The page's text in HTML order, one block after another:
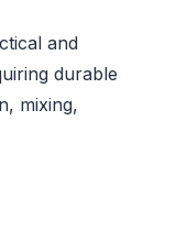
and
durable
mixing,